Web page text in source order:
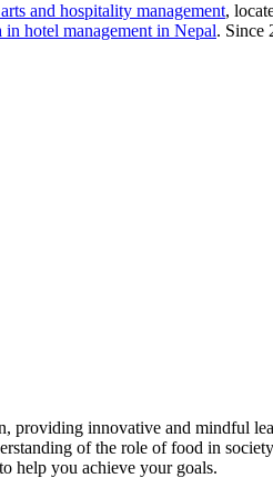
and hospitality management,
in hotel management in Nepal. Since
innovative and mindful
of the role of food in
help you achieve your goals.